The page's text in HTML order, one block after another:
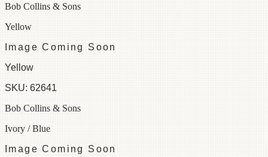
Bob Collins & Sons
Yellow
Image Coming Soon
Yellow
SKU: 62641
Bob Collins & Sons
Ivory / Blue
Image Coming Soon